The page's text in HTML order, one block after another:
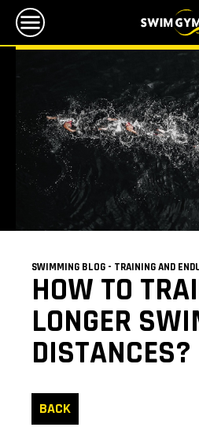
SWIMMING BLOG - TRAINING AND
HOW TO
LONGER
DISTANCES?
BACK